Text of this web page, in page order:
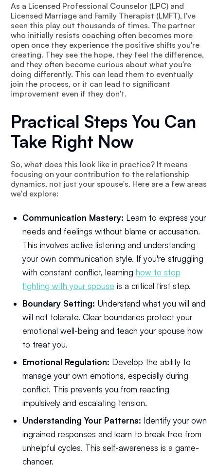
As a Licensed Professional Counselor (LPC) and
Licensed Marriage and Family Therapist (LMFT), I've
seen this play out thousands of times. The partner
who initially resists coaching often becomes more
open once they experience the positive shifts you're
creating. They see the hope, they feel the difference,
and they often become curious about what you're
doing differently. This can lead them to eventually
join the process, or it can lead to significant
improvement even if they don't.
Practical Steps You Can
Take Right Now
So, what does this look like in practice? It means
focusing on your contribution to the relationship
dynamics, not just your spouse's. Here are a few areas
we'd explore:
Communication Mastery: Learn to express your
needs and feelings without blame or accusation.
This involves active listening and understanding
your own communication style. If you're struggling
with constant conflict, learninghow to stop
fighting with your spouse is a critical first step.
Boundary Setting: Understand what you will and
will not tolerate. Clear boundaries protect your
emotional well-being and teach your spouse how
to treat you.
Emotional Regulation: Develop the ability to
manage your own emotions, especially during
conflict. This prevents you from reacting
impulsively and escalating tension.
Understanding Your Patterns: Identify your own
ingrained responses and learn to break free from
unhelpful cycles. This self-awareness is a game-
changer.